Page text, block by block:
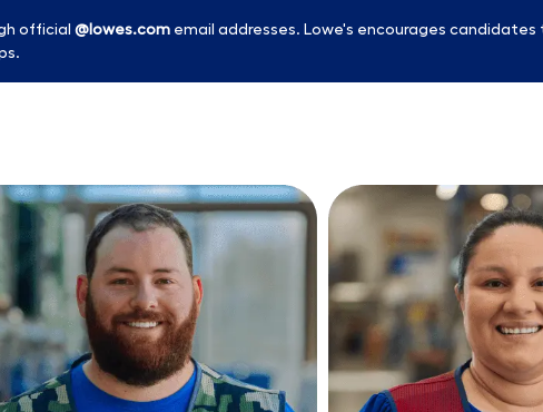
official @lowes.com email addresses. Lowe's encourages